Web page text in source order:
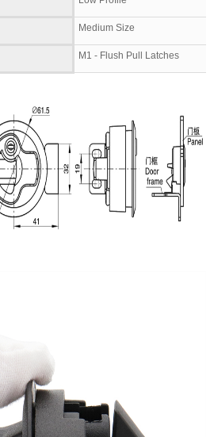
Medium Size
M1 - Flush Pull Latches